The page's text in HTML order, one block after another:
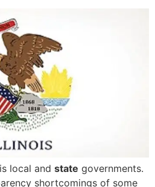
local and state governments.
shortcomings of some